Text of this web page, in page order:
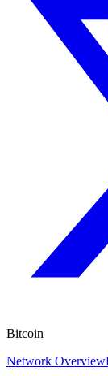
Bitcoin
Network Overview